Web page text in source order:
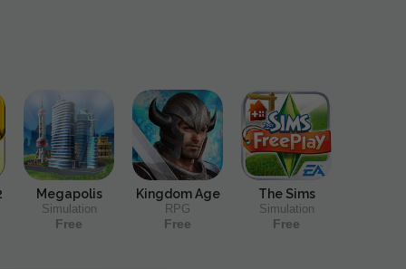
Megapolis
Simulation
Free
Kingdom Age
RPG
Free
The Sims
Simulation
Free